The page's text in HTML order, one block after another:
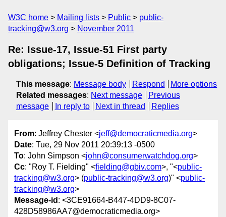
W3C home Mailing lists Public
public-
tracking@w3.org
November 2011
Re: Issue-17, Issue-51 First party
obligations; Issue-5 Definition of Tracking
This message: Message body Respond
More options
Related messages: Next message
Previous
message
In reply to Next in thread Replies
From: Jeffrey Chester <jeff@democraticmedia.org>
Date: Tue, 29 Nov 2011 20:39:13 -0500
To: John Simpson <john@consumerwatchdog.org>
Cc: "Roy T. Fielding" <fielding@gbiv.com>, "<public-
tracking@w3.org> (public-tracking@w3.org)" <public-
tracking@w3.org>
Message-id : <3CE91664-B447-4DD9-8C07-
428D58986AA7@democraticmedia.org>